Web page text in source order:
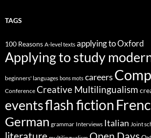
TAGS
100 Reasons A-level texts applying to Oxford
Applying to study
beginners' languages bons mots careers
Conference Creative Multilingualism
eventsflash fiction
German grammar Interviews Italian Joint